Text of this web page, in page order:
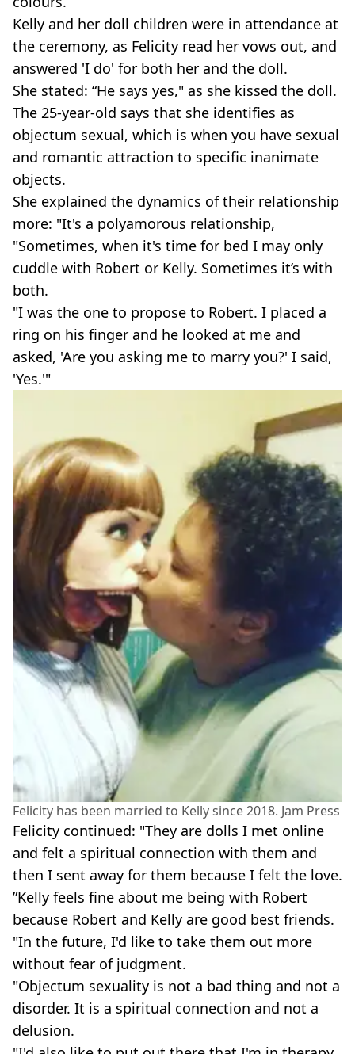
Kelly and her doll children were in attendance at
the ceremony, as Felicity read her vows out, and
answered 'I do' for both her and the doll.
She stated: “He says yes," as she kissed the doll.
The 25-year-old says that she identifies as
objectum sexual, which is when you have sexual
and romantic attraction to specific inanimate
objects.
She explained the dynamics of their relationship
more: "It's a polyamorous relationship,
"Sometimes, when it's time for bed I may only
cuddle with Robert or Kelly. Sometimes it’s with
both.
"I was the one to propose to Robert. I placed a
ring on his finger and he looked at me and
asked, 'Are you asking me to marry you?' I said,
'Yes.'"
Felicity has been married to Kelly since 2018. Jam Press
Felicity continued: "They are dolls I met online
and felt a spiritual connection with them and
then I sent away for them because I felt the love.
”Kelly feels fine about me being with Robert
because Robert and Kelly are good best friends.
"In the future, I'd like to take them out more
without fear of judgment.
"Objectum sexuality is not a bad thing and not a
disorder. It is a spiritual connection and not a
delusion.